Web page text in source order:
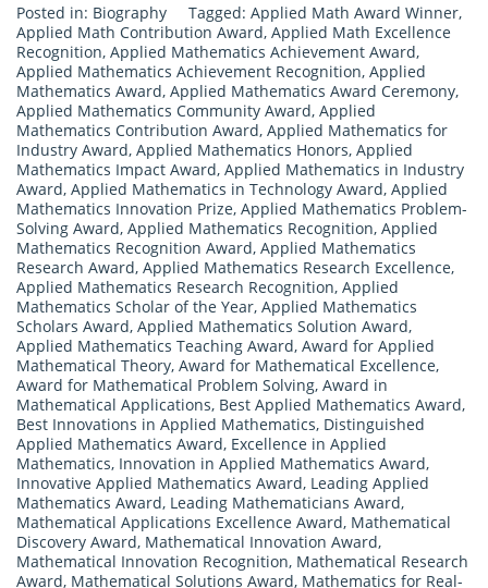
Posted in: Biography Tagged: Applied Math Award Winner,
Applied Math Contribution Award, Applied Math Excellence
Recognition, Applied Mathematics Achievement Award,
Applied Mathematics Achievement Recognition, Applied
Mathematics Award, Applied Mathematics Award Ceremony,
Applied Mathematics Community Award, Applied
Mathematics Contribution Award, Applied Mathematics for
Industry Award, Applied Mathematics Honors, Applied
Mathematics Impact Award, Applied Mathematics in Industry
Award, Applied Mathematics in Technology Award, Applied
Mathematics Innovation Prize, Applied Mathematics Problem-
Solving Award, Applied Mathematics Recognition, Applied
Mathematics Recognition Award, Applied Mathematics
Research Award, Applied Mathematics Research Excellence,
Applied Mathematics Research Recognition, Applied
Mathematics Scholar of the Year, Applied Mathematics
Scholars Award, Applied Mathematics Solution Award,
Applied Mathematics Teaching Award, Award for Applied
Mathematical Theory, Award for Mathematical Excellence,
Award for Mathematical Problem Solving, Award in
Mathematical Applications, Best Applied Mathematics Award,
Best Innovations in Applied Mathematics, Distinguished
Applied Mathematics Award, Excellence in Applied
Mathematics, Innovation in Applied Mathematics Award,
Innovative Applied Mathematics Award, Leading Applied
Mathematics Award, Leading Mathematicians Award,
Mathematical Applications Excellence Award, Mathematical
Discovery Award, Mathematical Innovation Award,
Mathematical Innovation Recognition, Mathematical Research
Award, Mathematical Solutions Award, Mathematics for Real-